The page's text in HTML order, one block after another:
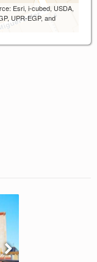
Esri, i-cubed, USDA,
UPR-EGP, and